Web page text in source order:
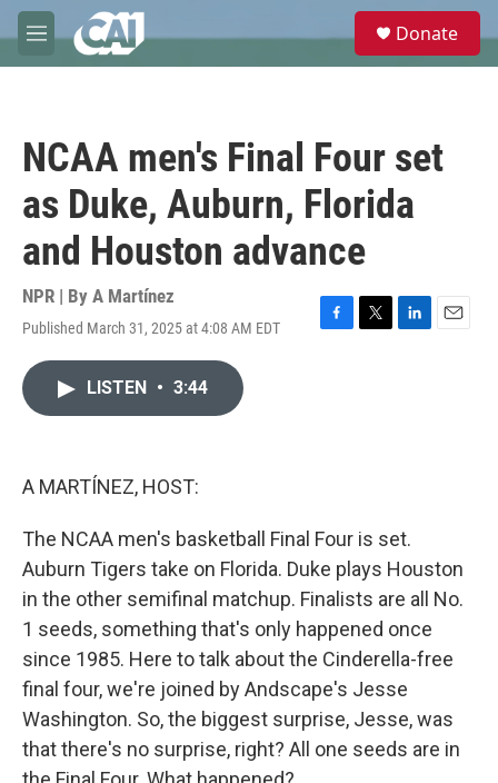
Skip to main content
M
e
e
Donate
NCAA men's Final Four set
as Duke, Auburn, Florida
and Houston advance
NPR | By A Martínez
Published March 31, 2025 at 4:08 AM EDT
F
T
L
E
LISTEN • 3:44
A MARTÍNEZ, HOST:
The NCAA men's basketball Final Four is set.
Auburn Tigers take on Florida. Duke plays Houston
in the other semifinal matchup. Finalists are all No.
1 seeds, something that's only happened once
since 1985. Here to talk about the Cinderella-free
final four, we're joined by Andscape's Jesse
Washington. So, the biggest surprise, Jesse, was
that there's no surprise, right? All one seeds are in